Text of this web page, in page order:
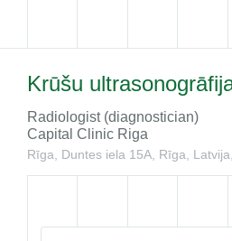
Krūšu
Radiologist (diagnostician)
Capital Clinic Riga
Rīga, Duntes iela 15A, Rīga,